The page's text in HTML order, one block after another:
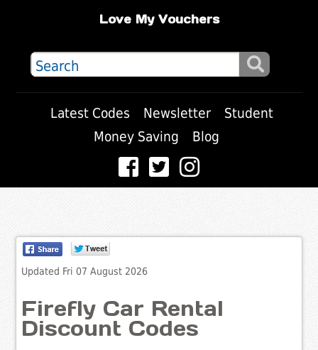
Love My Vouchers
Latest Codes Newsletter
Student
Money Saving
Blog
Updated Fri 07 August 2026
Firefly Car Rental
Discount Codes